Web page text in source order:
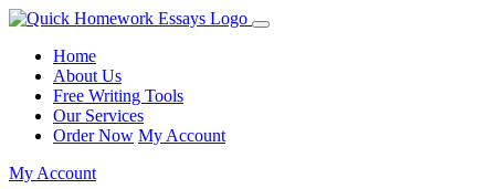
Home
About Us
Free Writing Tools
Our Services
Order Now My Account
My Account